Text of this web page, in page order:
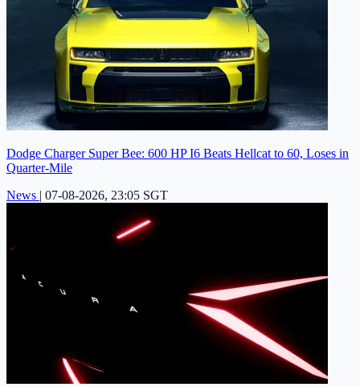
Dodge Charger Super Bee: 600 HP I6 Beats Hellcat to 60, Loses in
Quarter-Mile
News | 07-08-2026, 23:05 SGT